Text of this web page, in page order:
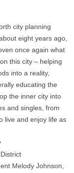
city planning
eight years ago,
once again what
this city – helping
into a reality,
educating the
the inner city into
and singles, from
live and enjoy life as
Melody Johnson,